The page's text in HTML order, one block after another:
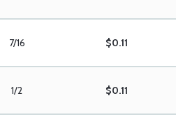
7/16 $0.11
1/2 $0.11